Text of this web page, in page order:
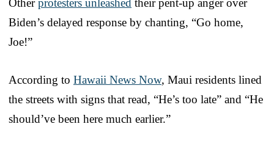
Biden’s delayed response by chanting, “Go home,
Joe!”
According to Hawaii News Now, Maui residents lined
the streets with signs that read, “He’s too late” and “He
should’ve been here much earlier.”